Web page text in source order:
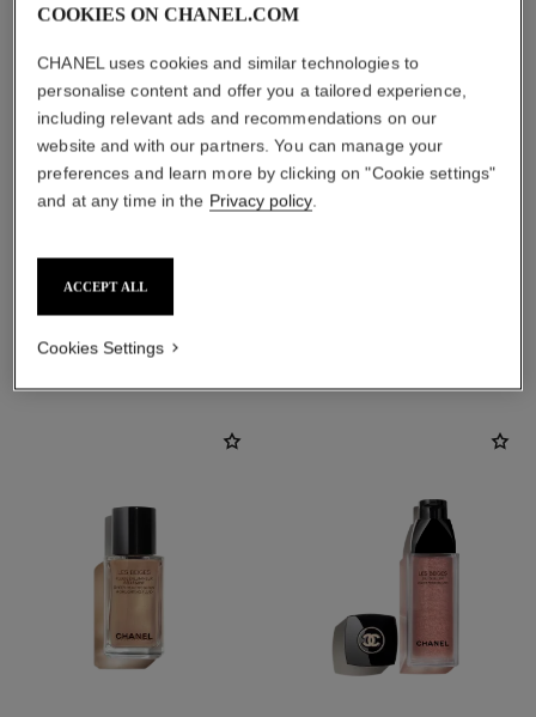
THE PERFECT MATCH
COOKIES ON CHANEL.COM
CHANEL uses cookies and similar technologies to
personalise content and offer you a tailored experience,
including relevant ads and recommendations on our
website and with our partners. You can manage your
preferences and learn more by clicking on "Cookie settings"
and at any time in the Privacy policy.
ACCEPT ALL
Cookies Settings